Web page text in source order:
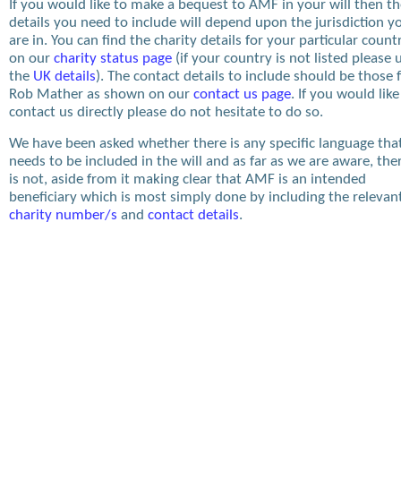
If you would like to make a bequest to AMF in your will then
details you need to include will depend upon the jurisdiction
are in. You can find the charity details for your particular
on our charity status page (if your country is not listed please
the UK details). The contact details to include should be those
Rob Mather as shown on our contact us page. If you would
contact us directly please do not hesitate to do so.
We have been asked whether there is any specific language
needs to be included in the will and as far as we are aware,
is not, aside from it making clear that AMF is an intended
beneficiary which is most simply done by including the
charity number/s and contact details.